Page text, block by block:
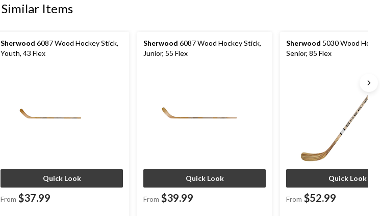
Similar Items
Sherwood 6087 Wood Hockey Stick,
Youth, 43 Flex
Quick Look
From $37.99
Sherwood 6087 Wood Hockey Stick,
Junior, 55 Flex
Quick Look
From $39.99
Sherwood 5030 Wood
Senior, 85 Flex
Quick Look
From $52.99